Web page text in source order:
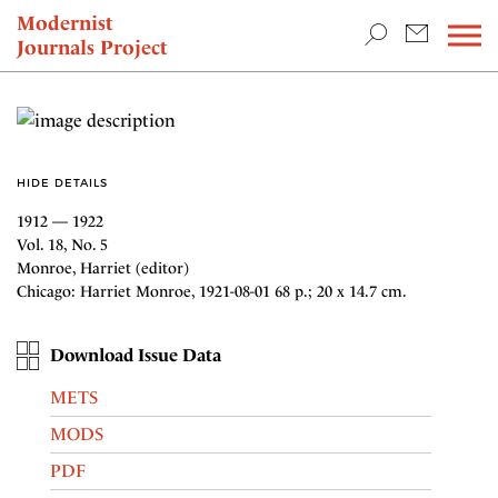
Modernist
Journals Project
NEWS
HIDE DETAILS
1912 — 1922
Vol. 18, No. 5
Monroe, Harriet (editor)
Chicago: Harriet Monroe, 1921-08-01 68 p.; 20 x 14.7 cm.
Download Issue Data
METS
MODS
PDF